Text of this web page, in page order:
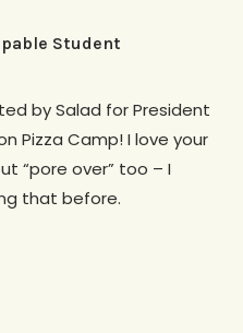
Student
by Salad for President
Pizza Camp! I love your
“pore over” too – I
that before.